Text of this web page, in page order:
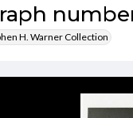
H. Warner Collection